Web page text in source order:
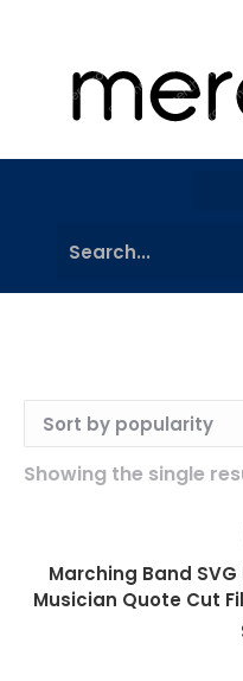
Showing the single
Marching Band
Musician Quote Cut